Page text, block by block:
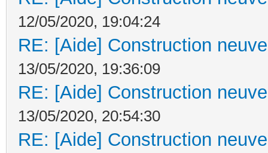
12/05/2020, 19:04:24
RE: [Aide] Construction
13/05/2020, 19:36:09
RE: [Aide] Construction
13/05/2020, 20:54:30
RE: [Aide] Construction